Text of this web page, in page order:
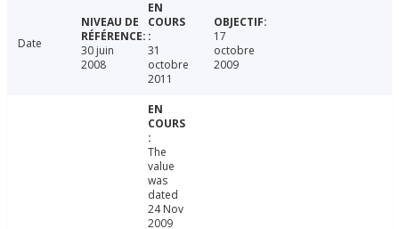
Date
30 juin
2008
31
octobre
2011
17
octobre
2009
The
value
was
dated
24 Nov
2009